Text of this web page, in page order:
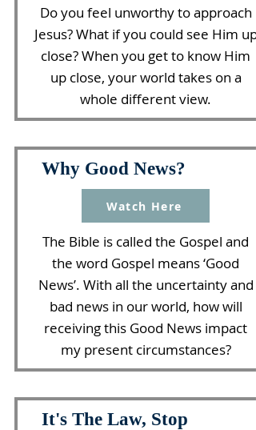
Do you feel unworthy to approach
Jesus? What if you could see Him up
close? When you get to know Him
up close, your world takes on a
whole different view.
Why Good News?
Watch Here
The Bible is called the Gospel and
the word Gospel means ‘Good
News’. With all the uncertainty and
bad news in our world, how will
receiving this Good News impact
my present circumstances?
It's The Law, Stop